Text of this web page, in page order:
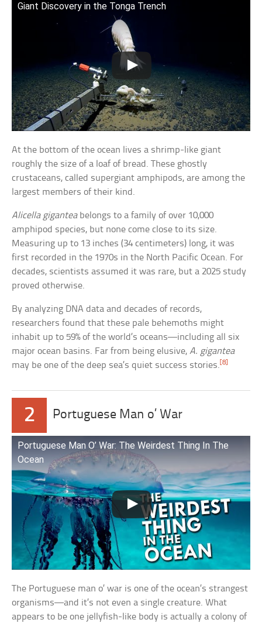
Giant Discovery in the Tonga Trench
At the bottom of the ocean lives a shrimp-like giant
roughly the size of a loaf of bread. These ghostly
crustaceans, called supergiant amphipods, are among the
largest members of their kind.
Alicella giganteabelongs to a family of over 10,000
amphipod species, but none come close to its size.
Measuring up to 13 inches (34 centimeters) long, it was
first recorded in the 1970s in the North Pacific Ocean. For
decades, scientists assumed it was rare, but a 2025 study
proved otherwise.
By analyzing DNA data and decades of records,
researchers found that these pale behemoths might
inhabit up to 59% of the world’s oceans—including all six
major ocean basins. Far from being elusive,A. gigantea
may be one of the deep sea’s quiet success stories.[8]
2 Portuguese Man o’ War
Portuguese Man O’ War: The Weirdest Thing In The
Ocean
The Portuguese man o’ war is one of the ocean’s strangest
organisms—and it’s not even a single creature. What
appears to be one jellyfish-like body is actually a colony of